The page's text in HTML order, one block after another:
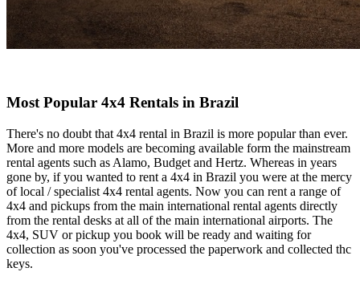
Most Popular 4x4 Rentals in Brazil
There's no doubt that 4x4 rental in Brazil is more popular than ever.
More and more models are becoming available form the mainstream
rental agents such as Alamo, Budget and Hertz. Whereas in years
gone by, if you wanted to rent a 4x4 in Brazil you were at the mercy
of local / specialist 4x4 rental agents. Now you can rent a range of
4x4 and pickups from the main international rental agents directly
from the rental desks at all of the main international airports. The
4x4, SUV or pickup you book will be ready and waiting for
collection as soon you've processed the paperwork and collected thc
keys.